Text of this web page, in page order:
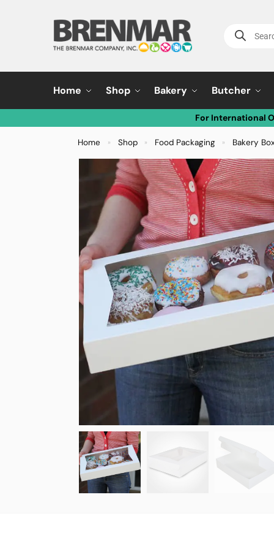
Home Shop Bakery Butcher
For International
Home » Shop » Food Packaging » Bakery